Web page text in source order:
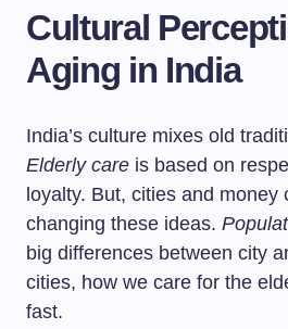
Cultural
Aging in India
India’s culture mixes old
Elderly care is based on
loyalty. But, cities and money
changing these ideas.
big differences between city
cities, how we care for the
fast.